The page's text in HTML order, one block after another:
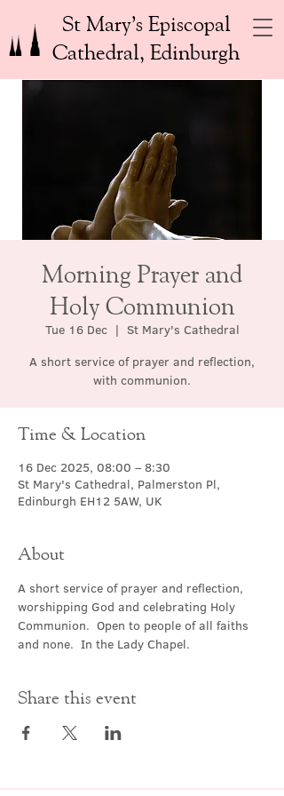
St Mary’s Episcopal
Cathedral, Edinburgh
Morning Prayer and
Holy Communion
Tue 16 Dec
  |
St Mary's Cathedral
A short service of prayer and reflection,
with communion.
Time & Location
16 Dec 2025, 08:00 – 8:30
St Mary's Cathedral, Palmerston Pl,
Edinburgh EH12 5AW, UK
About
A short service of prayer and reflection,
worshipping God and celebrating Holy
Communion.  Open to people of all faiths
and none.  In the Lady Chapel.
Share this event